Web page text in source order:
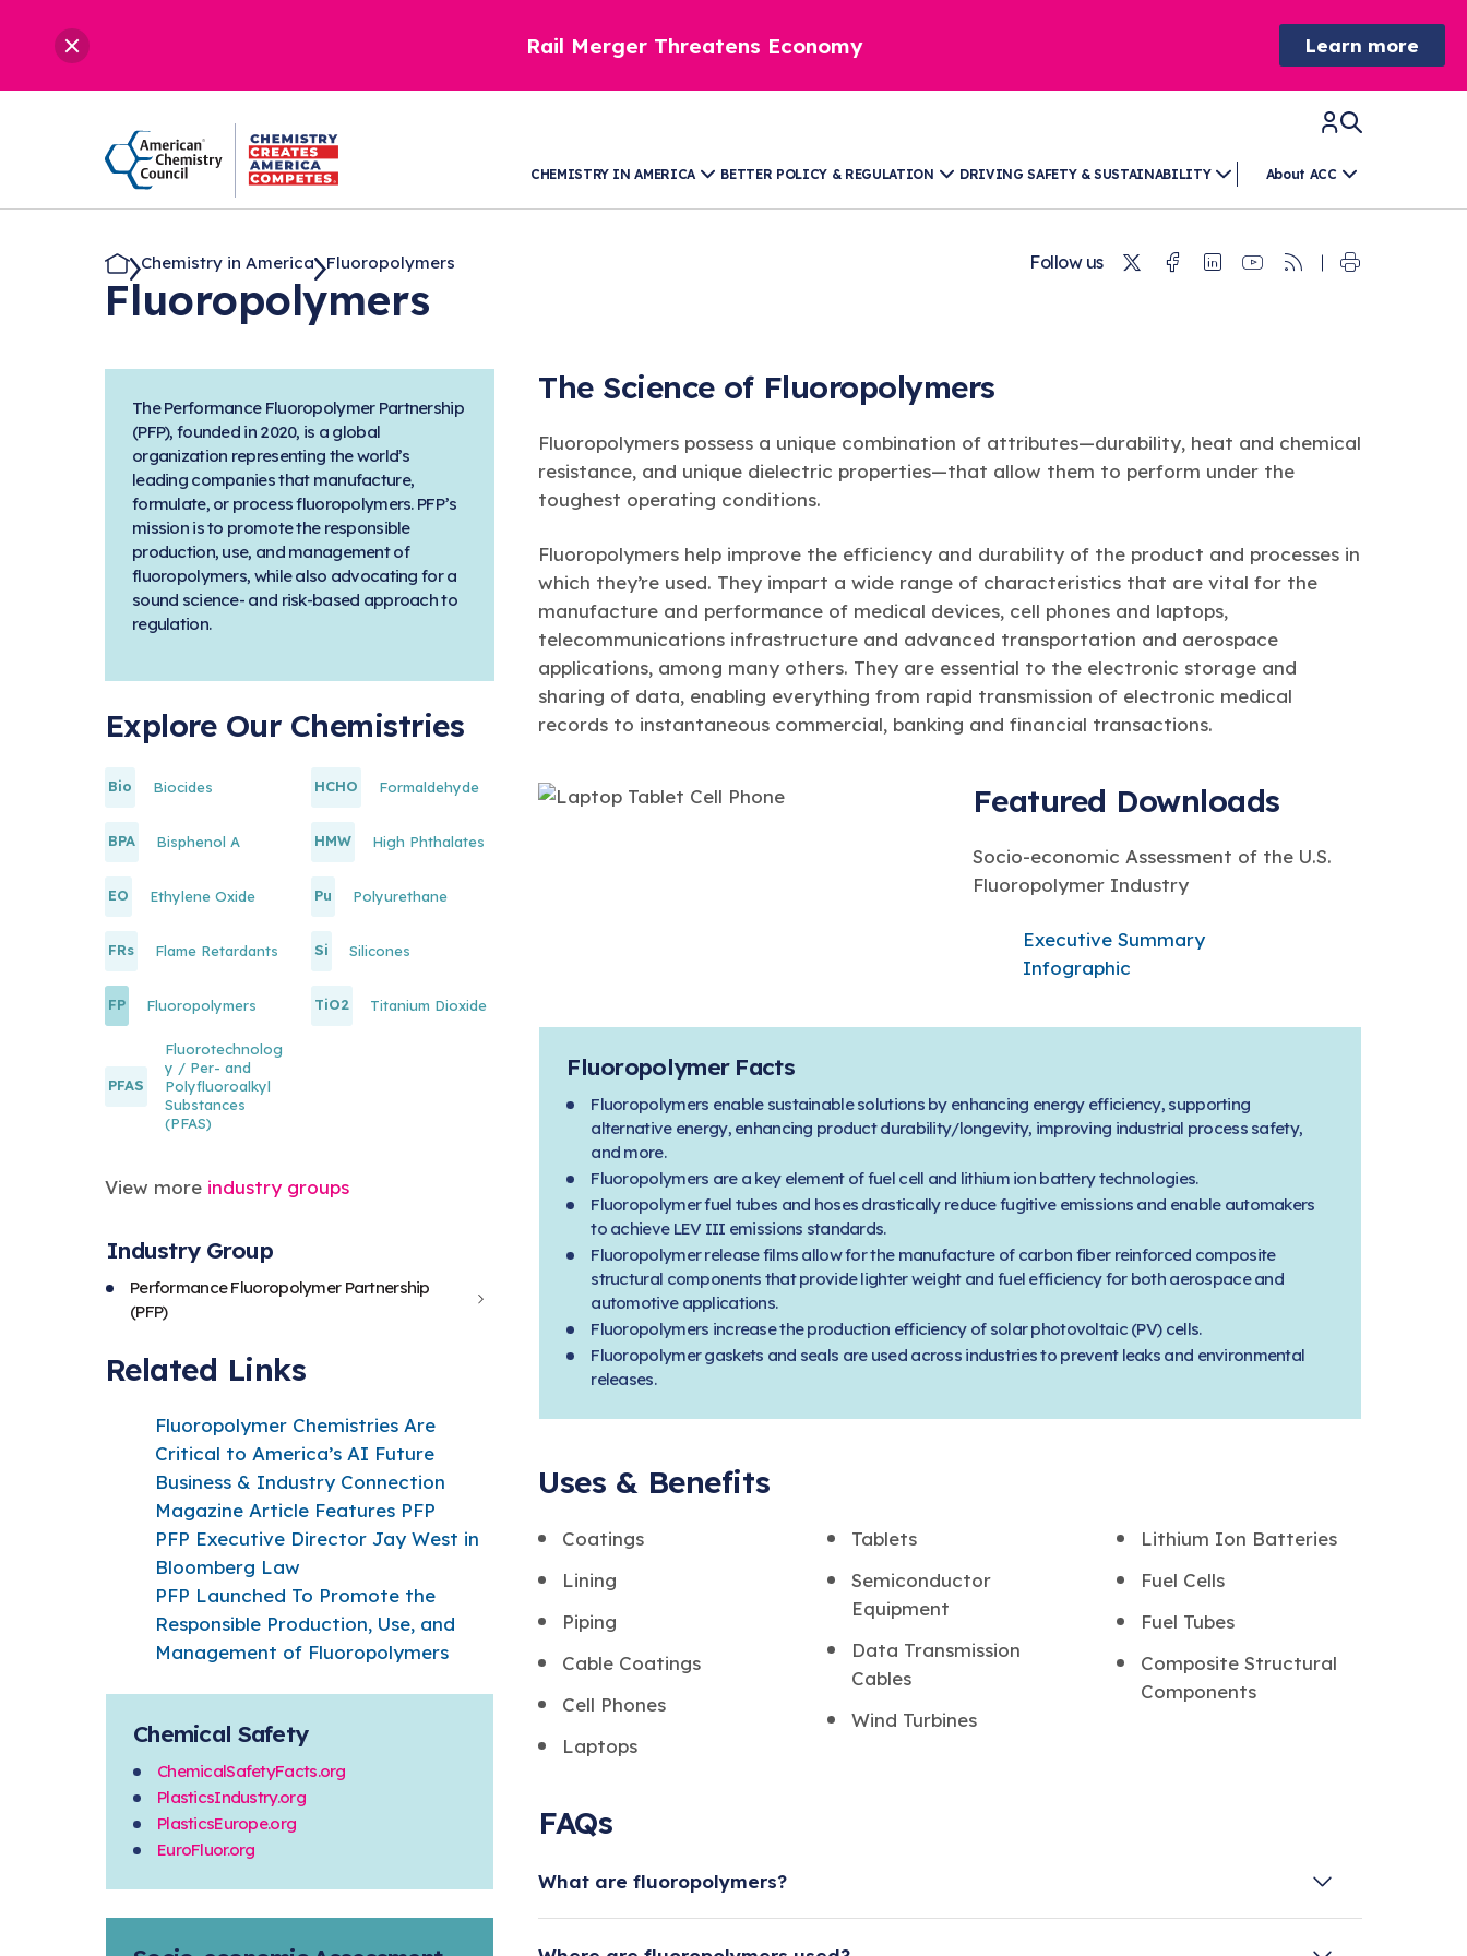
Rail Merger Threatens Economy Learn more
CHEMISTRY IN AMERICA BETTER POLICY & REGULATION DRIVING SAFETY & SUSTAINABILITY About ACC
Chemistry in America Fluoropolymers Follow us TwitterFacebook
Linkedin
Youtube
RSS
Fluoropolymers
The Performance Fluoropolymer Partnership
(PFP), founded in 2020, is a global
organization representing the world’s
leading companies that manufacture,
formulate, or process fluoropolymers. PFP’s
mission is to promote the responsible
production, use, and management of
fluoropolymers, while also advocating for a
sound science- and risk-based approach to
regulation.
Explore Our Chemistries
Bio Biocides
BPA Bisphenol A
EO Ethylene Oxide
FRs Flame Retardants
FP Fluoropolymers
PFAS
Fluorotechnolog
y / Per- and
Polyfluoroalkyl
Substances
(PFAS)
HCHO Formaldehyde
HMW High Phthalates
Pu Polyurethane
Si Silicones
TiO2 Titanium Dioxide
View more industry groups
Industry Group
Performance Fluoropolymer Partnership
(PFP)
Related Links
Fluoropolymer Chemistries Are
Critical to America’s AI Future
Business & Industry Connection
Magazine Article Features PFP
PFP Executive Director Jay West in
Bloomberg Law
PFP Launched To Promote the
Responsible Production, Use, and
Management of Fluoropolymers
Chemical Safety
ChemicalSafetyFacts.org
PlasticsIndustry.org
PlasticsEurope.org
EuroFluor.org
The Science of Fluoropolymers
Fluoropolymers possess a unique combination of attributes—durability, heat and chemical
resistance, and unique dielectric properties—that allow them to perform under the
toughest operating conditions.
Fluoropolymers help improve the efficiency and durability of the product and processes in
which they’re used. They impart a wide range of characteristics that are vital for the
manufacture and performance of medical devices, cell phones and laptops,
telecommunications infrastructure and advanced transportation and aerospace
applications, among many others. They are essential to the electronic storage and
sharing of data, enabling everything from rapid transmission of electronic medical
records to instantaneous commercial, banking and financial transactions.
Featured Downloads
Socio-economic Assessment of the U.S.
Fluoropolymer Industry
Executive Summary
Infographic
Fluoropolymer Facts
Fluoropolymers enable sustainable solutions by enhancing energy efficiency, supporting
alternative energy, enhancing product durability/longevity, improving industrial process safety,
and more.
Fluoropolymers are a key element of fuel cell and lithium ion battery technologies.
Fluoropolymer fuel tubes and hoses drastically reduce fugitive emissions and enable automakers
to achieve LEV III emissions standards.
Fluoropolymer release films allow for the manufacture of carbon fiber reinforced composite
structural components that provide lighter weight and fuel efficiency for both aerospace and
automotive applications.
Fluoropolymers increase the production efficiency of solar photovoltaic (PV) cells.
Fluoropolymer gaskets and seals are used across industries to prevent leaks and environmental
releases.
Uses & Benefits
Coatings
Lining
Piping
Cable Coatings
Cell Phones
Laptops
Tablets
Semiconductor
Equipment
Data Transmission
Cables
Wind Turbines
Lithium Ion Batteries
Fuel Cells
Fuel Tubes
Composite Structural
Components
FAQs
What are fluoropolymers?